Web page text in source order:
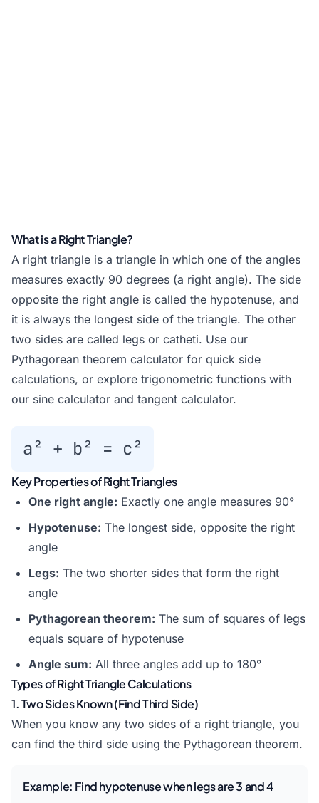
What is a Right Triangle?
A right triangle is a triangle in which one of the angles
measures exactly 90 degrees (a right angle). The side
opposite the right angle is called the hypotenuse, and
it is always the longest side of the triangle. The other
two sides are called legs or catheti. Use our
Pythagorean theorem calculator for quick side
calculations, or explore trigonometric functions with
our sine calculator and tangent calculator.
a² + b² = c²
Key Properties of Right Triangles
One right angle: Exactly one angle measures 90°
Hypotenuse: The longest side, opposite the right
angle
Legs: The two shorter sides that form the right
angle
Pythagorean theorem: The sum of squares of legs
equals square of hypotenuse
Angle sum: All three angles add up to 180°
Types of Right Triangle Calculations
1. Two Sides Known (Find Third Side)
When you know any two sides of a right triangle, you
can find the third side using the Pythagorean theorem.
Example: Find hypotenuse when legs are 3 and 4